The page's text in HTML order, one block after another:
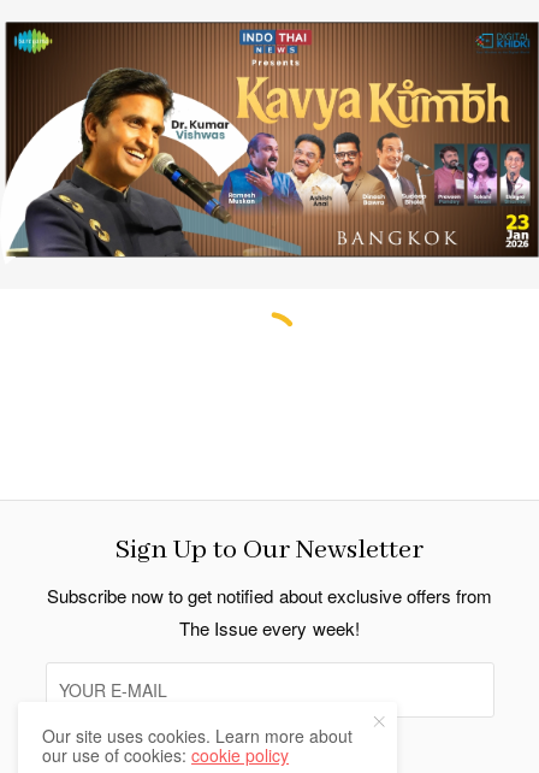
Sign Up to Our Newsletter
Subscribe now to get notified about exclusive offers from
The Issue every week!
Our site uses cookies. Learn more about
our use of cookies:cookie policy